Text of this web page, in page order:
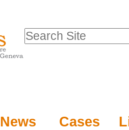
News Cases
Search Site